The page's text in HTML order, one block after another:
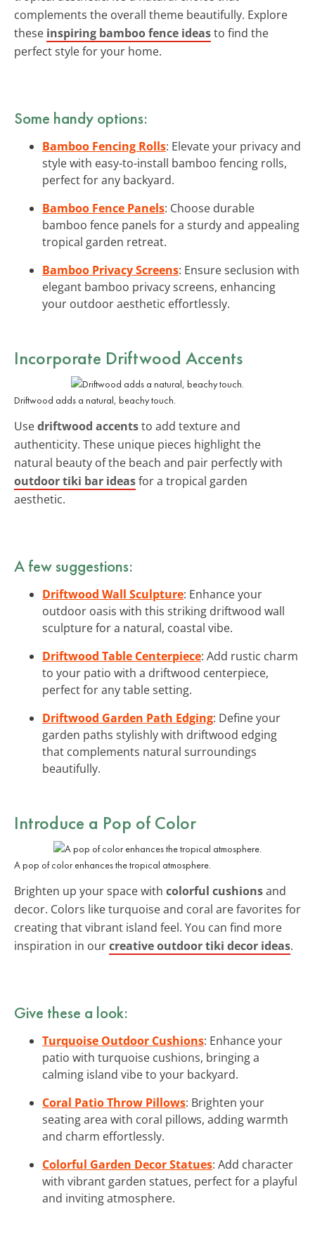
complements the overall theme beautifully. Explore
these inspiring bamboo fence ideasto find the
perfect style for your home.
Some handy options:
Bamboo Fencing Rolls: Elevate your privacy and
style with easy-to-install bamboo fencing rolls,
perfect for any backyard.
Bamboo Fence Panels: Choose durable
bamboo fence panels for a sturdy and appealing
tropical garden retreat.
Bamboo Privacy Screens: Ensure seclusion with
elegant bamboo privacy screens, enhancing
your outdoor aesthetic effortlessly.
Incorporate Driftwood Accents
Driftwood adds a natural, beachy touch.
Usedriftwood accentsto add texture and
authenticity. These unique pieces highlight the
natural beauty of the beach and pair perfectly with
outdoor tiki bar ideasfor a tropical garden
aesthetic.
A few suggestions:
Driftwood Wall Sculpture: Enhance your
outdoor oasis with this striking driftwood wall
sculpture for a natural, coastal vibe.
Driftwood Table Centerpiece: Add rustic charm
to your patio with a driftwood centerpiece,
perfect for any table setting.
Driftwood Garden Path Edging: Define your
garden paths stylishly with driftwood edging
that complements natural surroundings
beautifully.
Introduce a Pop of Color
A pop of color enhances the tropical atmosphere.
Brighten up your space with colorful cushionsand
decor. Colors like turquoise and coral are favorites for
creating that vibrant island feel. You can find more
inspiration in ourcreative outdoor tiki decor ideas.
Give these a look:
Turquoise Outdoor Cushions: Enhance your
patio with turquoise cushions, bringing a
calming island vibe to your backyard.
Coral Patio Throw Pillows: Brighten your
seating area with coral pillows, adding warmth
and charm effortlessly.
Colorful Garden Decor Statues: Add character
with vibrant garden statues, perfect for a playful
and inviting atmosphere.